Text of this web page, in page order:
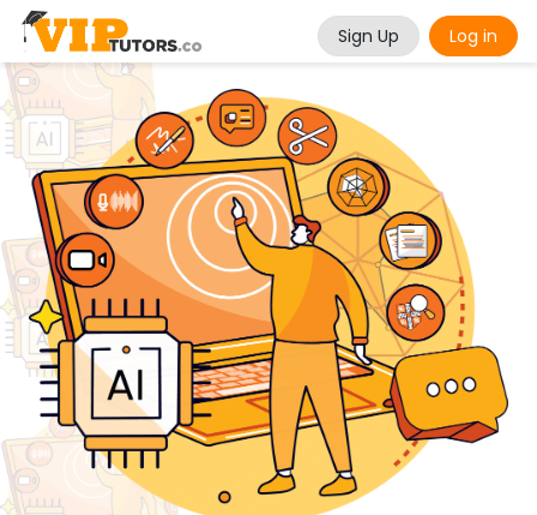
Sign Up Log in